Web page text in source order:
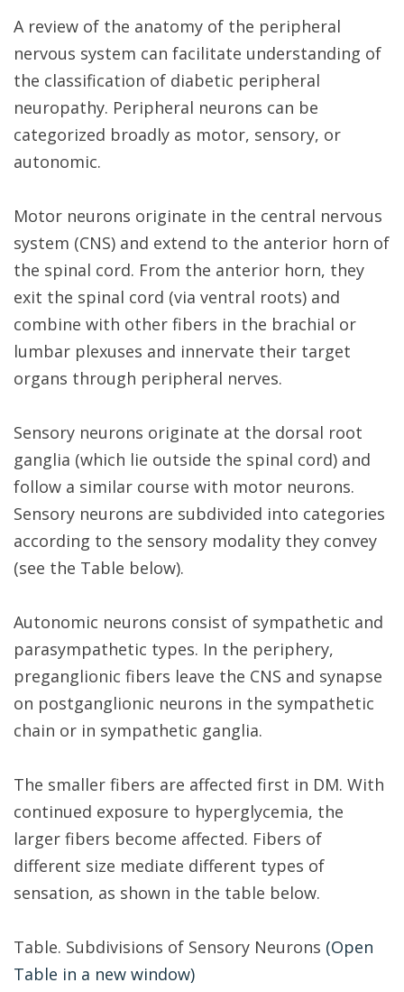
A review of the anatomy of the peripheral
nervous system can facilitate understanding of
the classification of diabetic peripheral
neuropathy. Peripheral neurons can be
categorized broadly as motor, sensory, or
autonomic.
Motor neurons originate in the central nervous
system (CNS) and extend to the anterior horn of
the spinal cord. From the anterior horn, they
exit the spinal cord (via ventral roots) and
combine with other fibers in the brachial or
lumbar plexuses and innervate their target
organs through peripheral nerves.
Sensory neurons originate at the dorsal root
ganglia (which lie outside the spinal cord) and
follow a similar course with motor neurons.
Sensory neurons are subdivided into categories
according to the sensory modality they convey
(see the Table below).
Autonomic neurons consist of sympathetic and
parasympathetic types. In the periphery,
preganglionic fibers leave the CNS and synapse
on postganglionic neurons in the sympathetic
chain or in sympathetic ganglia.
The smaller fibers are affected first in DM. With
continued exposure to hyperglycemia, the
larger fibers become affected. Fibers of
different size mediate different types of
sensation, as shown in the table below.
Table. Subdivisions of Sensory Neurons (Open
Table in a new window)